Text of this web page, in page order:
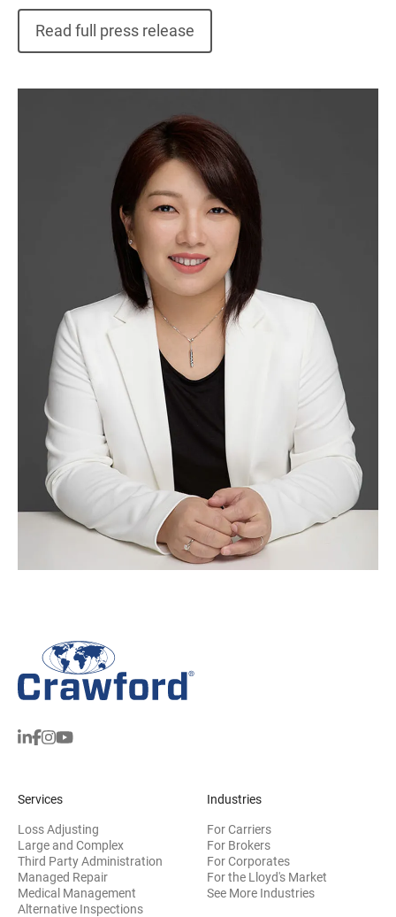
Read full press release
Services
Loss Adjusting
Large and Complex
Third Party Administration
Managed Repair
Medical Management
Alternative Inspections
Industries
For Carriers
For Brokers
For Corporates
For the Lloyd's Market
See More Industries